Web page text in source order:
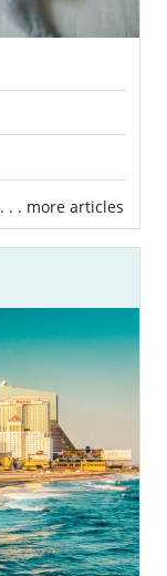
. . . more articles